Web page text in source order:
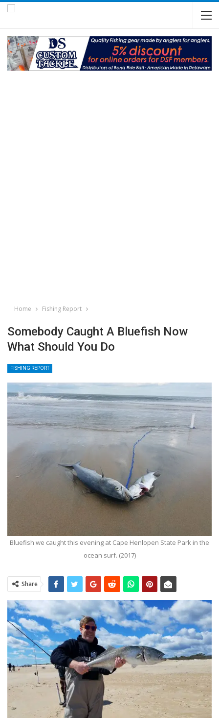
Home Fishing Report
Somebody Caught A Bluefish Now
What Should You Do
FISHING REPORT
Bluefish we caught this evening at Cape Henlopen State Park in the
ocean surf. (2017)
Share